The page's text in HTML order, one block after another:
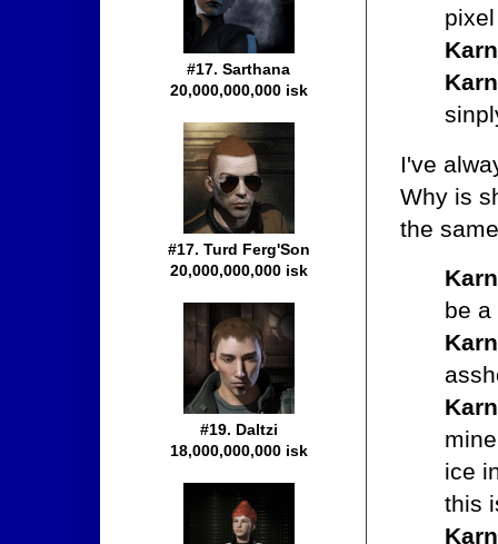
pixel
I've
Why is
the
be a
ice
this
#17. Sarthana
20,000,000,000 isk
#17. Turd Ferg'Son
20,000,000,000 isk
#19. Daltzi
18,000,000,000 isk